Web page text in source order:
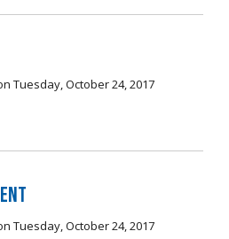
Tuesday, October 24, 2017
Tuesday, October 24, 2017